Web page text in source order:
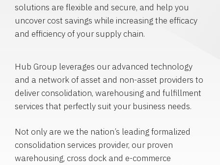
solutions are flexible and secure, and help you
uncover cost savings while increasing the efficacy
and efficiency of your supply chain.
Hub Group leverages our advanced technology
and a network of asset and non-asset providers to
deliver consolidation, warehousing and fulfillment
services that perfectly suit your business needs.
Not only are we the nation’s leading formalized
consolidation services provider, our proven
warehousing, cross dock and e-commerce